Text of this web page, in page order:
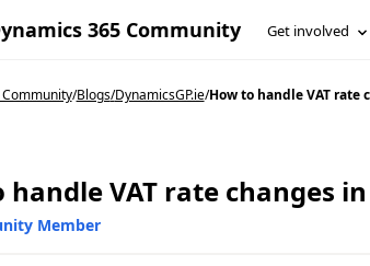
365 Community Get involved
/Blogs/DynamicsGP.ie/How to handle VAT rate
handle VAT rate changes
Member